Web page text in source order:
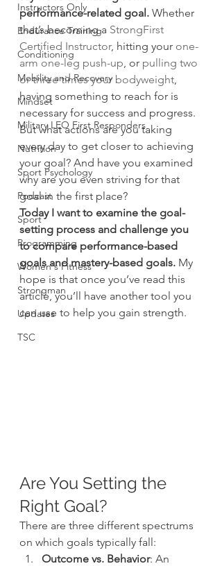
Instructors Only
Endurance Training
Conditioning
Mobility and Recovery
Mindset
Military LEO First Responders
Nutrition
Sport Psychology
Podcast
Sport
Programming
Women's Fitness
Strongman
Updates
TSC
performance-related goal. Whether
that’s becoming a StrongFirst
Certified Instructor, hitting your one-
arm one-leg push-up, or pulling two
or three times your bodyweight,
having something to reach for is
necessary for success and progress.
But what actions are you taking
every day to get closer to achieving
your goal? And have you examined
why are you even striving for that
goal in the first place?
Today I want to examine the goal-
setting process and challenge you
to compare performance-based
goals and mastery-based goals. My
hope is that once you’ve read this
article, you’ll have another tool you
can use to help you gain strength.
Are You Setting the
Right Goal?
There are three different spectrums
on which goals typically fall:
Outcome vs. Behavior: An